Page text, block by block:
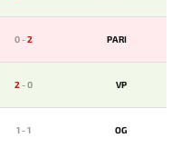
0-2 PARI
2-0 VP
1-1 OG